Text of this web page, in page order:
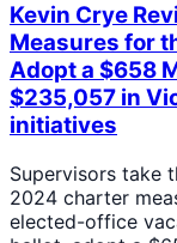
Kevin Crye
Measures for
Adopt a $658
$235,057 in
initiatives
Supervisors take
2024 charter
elected-office